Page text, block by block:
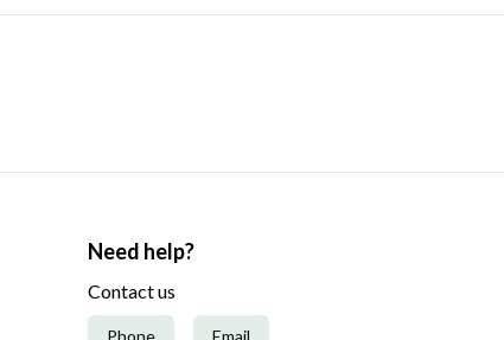
Need help?
Contact us
Phone Email